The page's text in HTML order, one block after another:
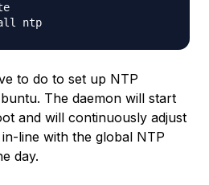
to do to set up NTP
The daemon will start
and will continuously adjust
line with the global NTP
day.